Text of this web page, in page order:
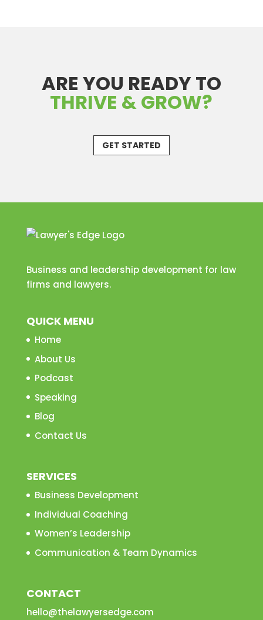
ARE YOU READY TO
THRIVE & GROW?
GET STARTED
Business and leadership development for law
firms and lawyers.
QUICK MENU
Home
About Us
Podcast
Speaking
Blog
Contact Us
SERVICES
Business Development
Individual Coaching
Women’s Leadership
Communication & Team Dynamics
CONTACT
hello@thelawyersedge.com